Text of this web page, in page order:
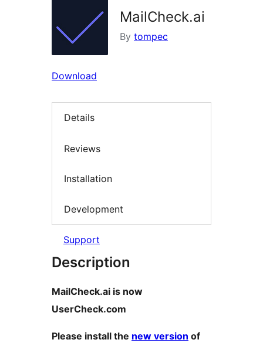
MailCheck.ai
By tompec
Download
Details
Reviews
Installation
Development
Support
Description
MailCheck.ai is now
UserCheck.com
Please install the new version of